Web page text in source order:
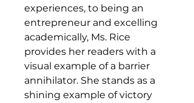
experiences, to being an
entrepreneur and excelling
academically, Ms. Rice
provides her readers with a
visual example of a barrier
annihilator. She stands as a
shining example of victory